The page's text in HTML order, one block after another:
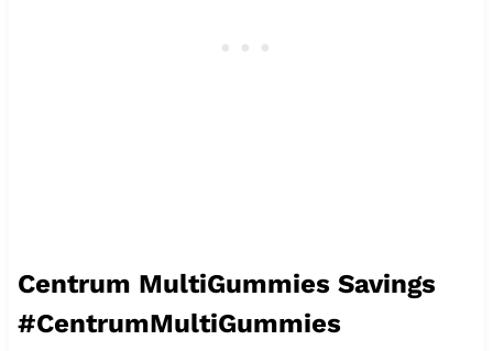
Centrum MultiGummies Savings
#CentrumMultiGummies